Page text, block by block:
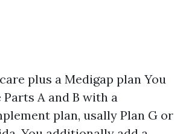
plus a Medigap plan You
A and B with a
plan, usally Plan G or